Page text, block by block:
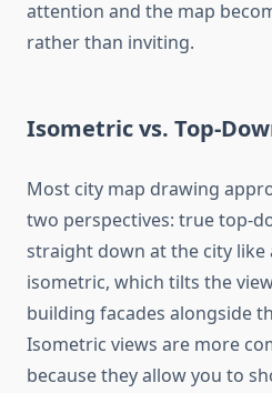
attention and the map
rather than inviting.
Isometric vs. Top-
Most city map drawing
two perspectives: true top-
straight down at the city like
isometric, which tilts the
building facades alongside
Isometric views are more
because they allow you to